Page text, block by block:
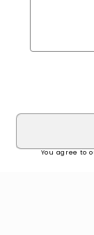
You agree to